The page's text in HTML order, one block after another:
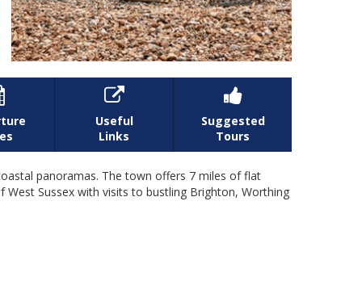

Useful
Links

Suggested
Tours
panoramas. The town offers 7 miles of flat
West Sussex with visits to bustling Brighton, Worthing